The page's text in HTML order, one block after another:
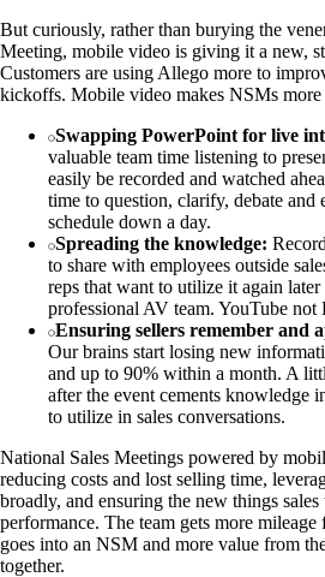
But curiously, rather than burying the
Meeting, mobile video is giving it a new,
Customers are using Allego more to
kickoffs. Mobile video makes NSMs
Swapping PowerPoint for live
valuable team time listening to
easily be recorded and watched
time to question, clarify, debate and
schedule down a day.
Spreading the knowledge:
to share with employees outside
reps that want to utilize it again later
professional AV team. YouTube
Ensuring sellers remember and
Our brains start losing new
and up to 90% within a month. A
after the event cements knowledge
to utilize in sales conversations.
National Sales Meetings powered by
reducing costs and lost selling time,
broadly, and ensuring the new things
performance. The team gets more
goes into an NSM and more value from
together.